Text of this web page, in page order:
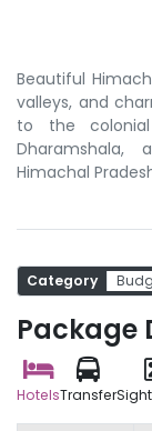
Beautiful
valleys, and
to the
Dharamshala,
Himachal
Package
HotelsTransfer
Category